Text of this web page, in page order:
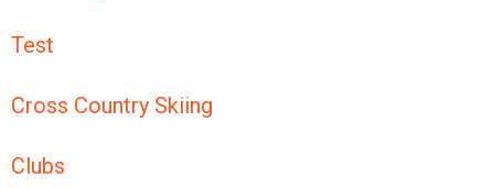
Test
Cross Country Skiing
Clubs